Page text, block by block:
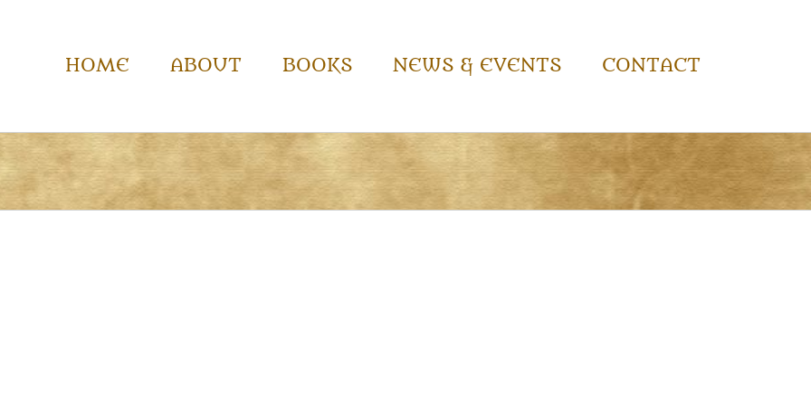
HOME ABOUT BOOKS NEWS & EVENTS CONTACT